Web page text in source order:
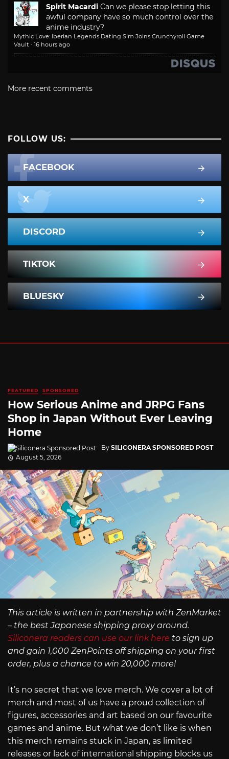
Spirit Macardi Can we please stop letting this
awful company have so much control over the
anime industry?
Mythic Love: Iberian Legends Dating Sim Joins Crunchyroll Game
Vault · 16 hours ago
More recent comments
FOLLOW US:
FACEBOOK
X
DISCORD
TIKTOK
BLUESKY
FEATURED SPONSORED
How Serious Anime and JRPG Fans
Shop in Japan Without Ever Leaving
Home
By SILICONERA SPONSORED POST
August 5, 2026
This article is written in partnership with ZenMarket
– the best Japanese shipping proxy around.
Siliconera readers can use our link here to sign up
and gain 1,000 ZenPoints off shipping on your first
order, plus a chance to win 20,000 more!
It’s no secret that we love merch. We cover a lot of
merch and most of us have a proud collection of
figures, accessories and art based on our favourite
games and anime. But what we don’t like is when
this merch remains stuck in Japan, as limited
releases or lack of international shipping blocks us